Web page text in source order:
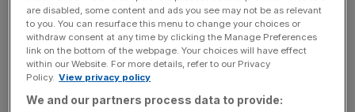
since “the problem is being pushed down the road”.
King was also downbeat about Asian prospects,
explaining that his vote for “more easing policy” was
based on, “the worsening in the position in Asia and other
are disabled, some content and ads you see may not be as relevant
to you. You can resurface this menu to change your choices or
withdraw consent at any time by clicking the Manage Preferences
link on the bottom of the webpage. Your choices will have effect
within our Website. For more details, refer to our Privacy
Policy. View privacy policy
We and our partners process data to provide: